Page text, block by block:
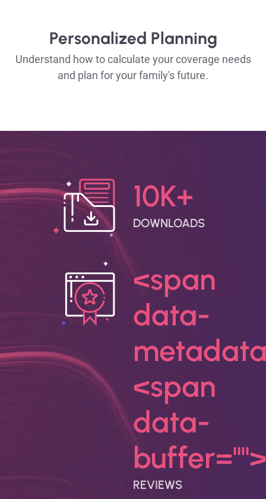
Personalized Planning
Understand how to calculate your coverage needs
and plan for your family's future.
10K+
DOWNLOADS
<span
data-
<span
data-
buffer="
REVIEWS